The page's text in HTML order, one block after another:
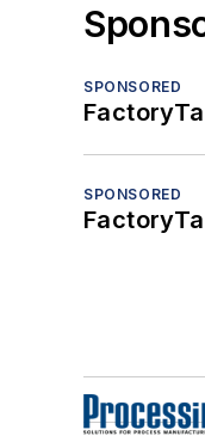
SPONSORED
SPONSORED